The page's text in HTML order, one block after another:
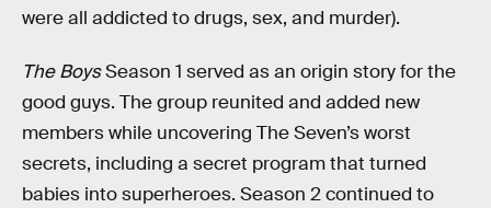
were all addicted to drugs, sex, and murder).
The BoysSeason 1 served as an origin story for the
good guys. The group reunited and added new
members while uncovering The Seven’s worst
secrets, including a secret program that turned
babies into superheroes. Season 2 continued to